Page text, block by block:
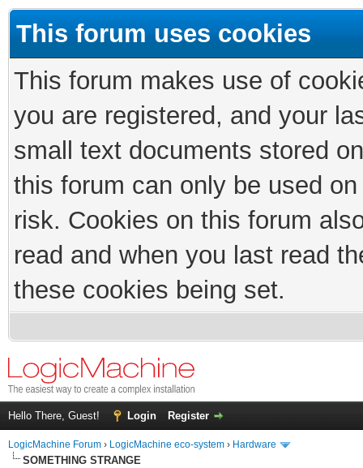
This forum uses cookies
This forum makes use of
you are registered, and your
small text documents stored
this forum can only be used
risk. Cookies on this forum
read and when you last read
these cookies being set.
Hello There, Guest! Login Register
LogicMachine Forum › LogicMachine eco-system › Hardware
SOMETHING STRANGE